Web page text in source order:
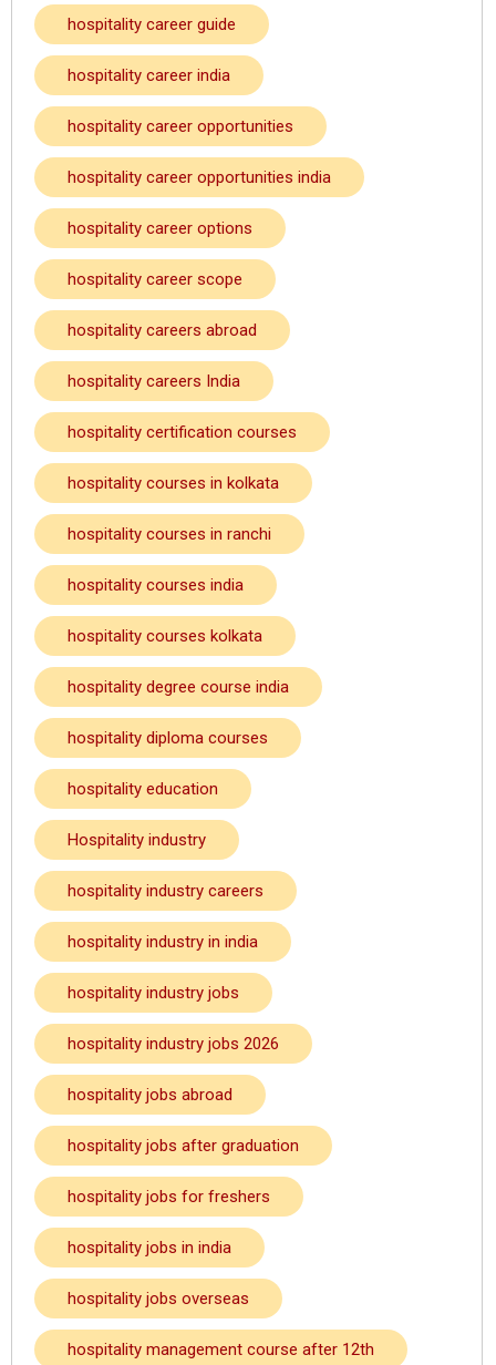
hospitality career guide
hospitality career india
hospitality career opportunities
hospitality career opportunities india
hospitality career options
hospitality career scope
hospitality careers abroad
hospitality careers India
hospitality certification courses
hospitality courses in kolkata
hospitality courses in ranchi
hospitality courses india
hospitality courses kolkata
hospitality degree course india
hospitality diploma courses
hospitality education
Hospitality industry
hospitality industry careers
hospitality industry in india
hospitality industry jobs
hospitality industry jobs 2026
hospitality jobs abroad
hospitality jobs after graduation
hospitality jobs for freshers
hospitality jobs in india
hospitality jobs overseas
hospitality management course after 12th